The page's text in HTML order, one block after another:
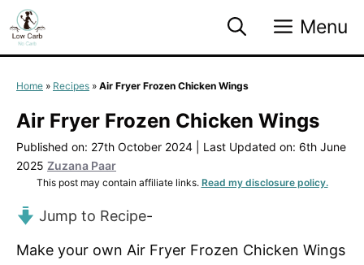
Skip
to
content
Menu
Home » Recipes » Air Fryer Frozen Chicken Wings
Air Fryer Frozen Chicken Wings
Published on: 27th October 2024
Last Updated on: 6th June
2025 Zuzana Paar
This post may contain affiliate links. Read my disclosure policy.
Jump to Recipe-
Make your own Air Fryer Frozen Chicken Wings